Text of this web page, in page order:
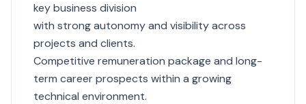
key business division
with strong autonomy and visibility across
projects and clients.
Competitive remuneration package and long-
term career prospects within a growing
technical environment.